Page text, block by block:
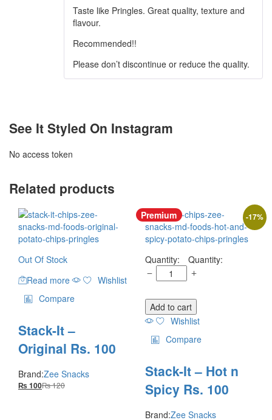
Taste like Pringles. Great quality, texture and
flavour.
Recommended!!
Please don’t discontinue or reduce the quality.
See It Styled On Instagram
No access token
Related products
Out Of Stock
Read more
Wishlist
Compare
Stack-It –
Original Rs. 100
Brand:Zee Snacks
₨ 100₨120
Premium -17%
Quantity:
Add to cart
Wishlist
Compare
Stack-It – Hot n
Spicy Rs. 100
Brand:Zee Snacks